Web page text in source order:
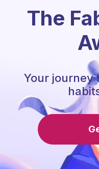
The
Your journey